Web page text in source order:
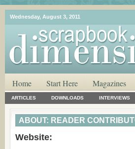
Wednesday, August 3, 2011
Home Start Here Magazines
ARTICLES DOWNLOADS INTERVIEWS
ABOUT: READER
Website: